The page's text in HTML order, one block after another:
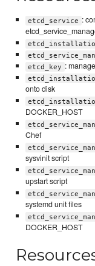
etcd_service :
etcd_key :
onto disk
DOCKER_HOST
Chef
sysvinit script
upstart script
systemd unit files
DOCKER_HOST